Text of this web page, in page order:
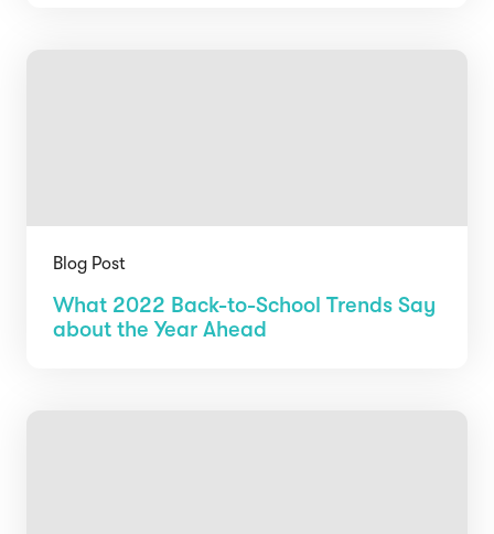
Blog Post
What 2022 Back-to-School Trends Say
about the Year Ahead